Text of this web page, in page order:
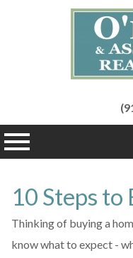
10 Steps to
Thinking of buying a
know what to expect -